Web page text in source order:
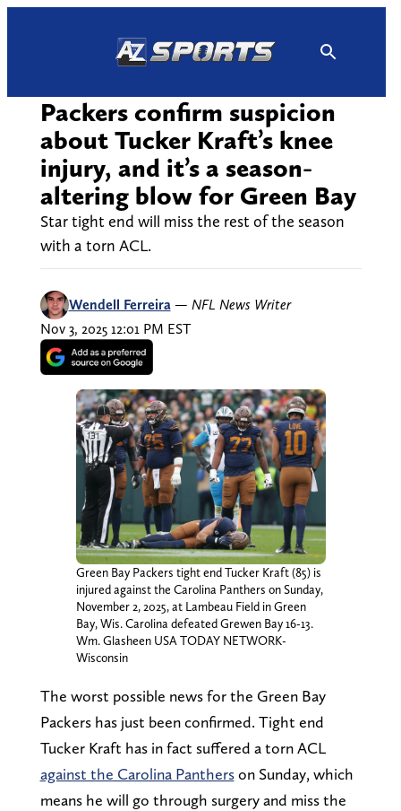
Packers confirm suspicion
about Tucker Kraft’s knee
injury, and it’s a season-
altering blow for Green Bay
Star tight end will miss the rest of the season
with a torn ACL.
Wendell Ferreira — NFL News Writer
Nov 3, 2025 12:01 PM EST
Green Bay Packers tight end Tucker Kraft (85) is
injured against the Carolina Panthers on Sunday,
November 2, 2025, at Lambeau Field in Green
Bay, Wis. Carolina defeated Grewen Bay 16-13.
Wm. Glasheen USA TODAY NETWORK-
Wisconsin
The worst possible news for the Green Bay
Packers has just been confirmed. Tight end
Tucker Kraft has in fact suffered a torn ACL
against the Carolina Pantherson Sunday, which
means he will go through surgery and miss the